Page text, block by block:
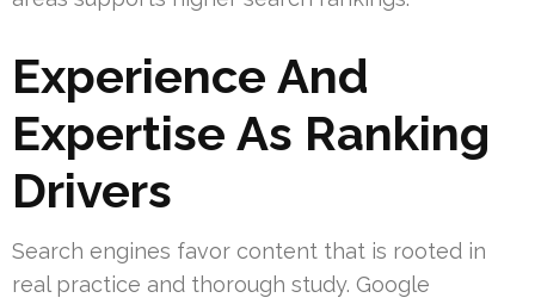
Experience And
Expertise As Ranking
Drivers
Search engines favor content that is rooted in
real practice and thorough study. Google